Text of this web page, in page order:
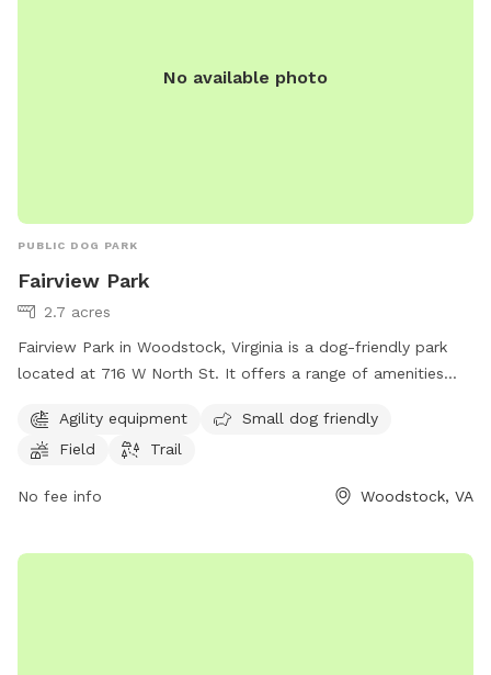
forward to hosting you and your furry friends! 🐾
No available photo
PUBLIC DOG PARK
Fairview Park
2.7 acres
Fairview Park in Woodstock, Virginia is a dog-friendly park
located at 716 W North St. It offers a range of amenities
trail for leisurely walks. The park is perfect for both large
and small dogs, with a designated area for small breeds to
environment for dogs to exercise and play in the outdoors.
Agility equipment
Small dog friendly
Field
Trail
No fee info Woodstock, VA